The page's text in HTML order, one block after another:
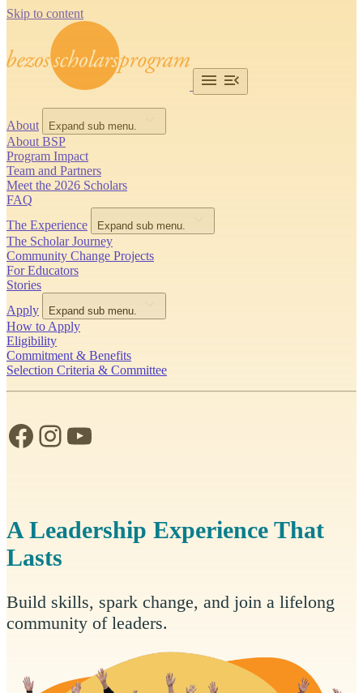
Skip to content
About Expand sub menu.
About BSP
Program Impact
Team and Partners
Meet the 2026 Scholars
FAQ
The Experience
Expand sub menu.
The Scholar Journey
Community Change Projects
For Educators
Stories
Apply
Expand sub menu.
How to Apply
Eligibility
Commitment & Benefits
Selection Criteria & Committee
Facebook
Instagram
YouTube
A Leadership Experience That
Lasts
Build skills, spark change, and join a lifelong
community of leaders.